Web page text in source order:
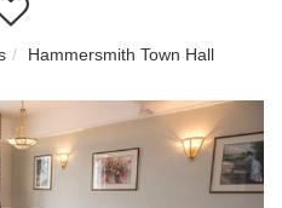
Hammersmith Town Hall